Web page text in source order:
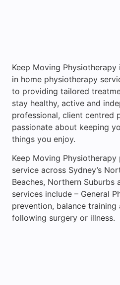
Keep Moving
in home physiotherapy
to providing tailored
stay healthy, active and
professional, client centred
passionate about keeping
things you enjoy.
Keep Moving
service across Sydney’s
Beaches, Northern Suburbs
services include – General
prevention, balance
following surgery or illness.